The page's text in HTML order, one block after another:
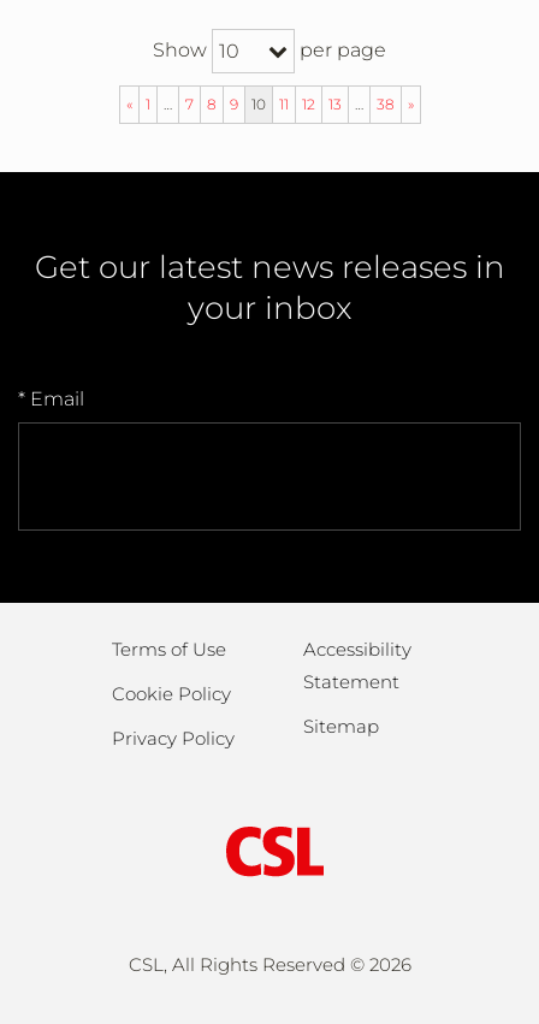
Show 10 per page
« 1 … 7 8 9 10 11 12 13 … 38 »
Get our latest news releases in
your inbox
* Email
Terms of Use
Cookie Policy
Privacy Policy
Accessibility
Statement
Sitemap
CSL, All Rights Reserved © 2026